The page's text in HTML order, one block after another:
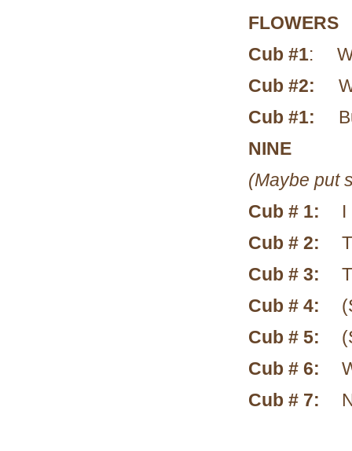
FLOWERS
Cub #1:
Cub #2:
Cub #1:
NINE
(Maybe put
Cub # 1:
I
Cub # 2:
Cub # 3:
Cub # 4:
Cub # 5:
Cub # 6:
Cub # 7: